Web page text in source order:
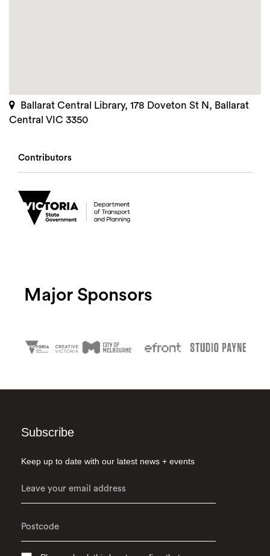
Ballarat Central Library, 178 Doveton St N, Ballarat
Central VIC 3350
Contributors
Major Sponsors
Subscribe
Keep up to date with our latest news + events